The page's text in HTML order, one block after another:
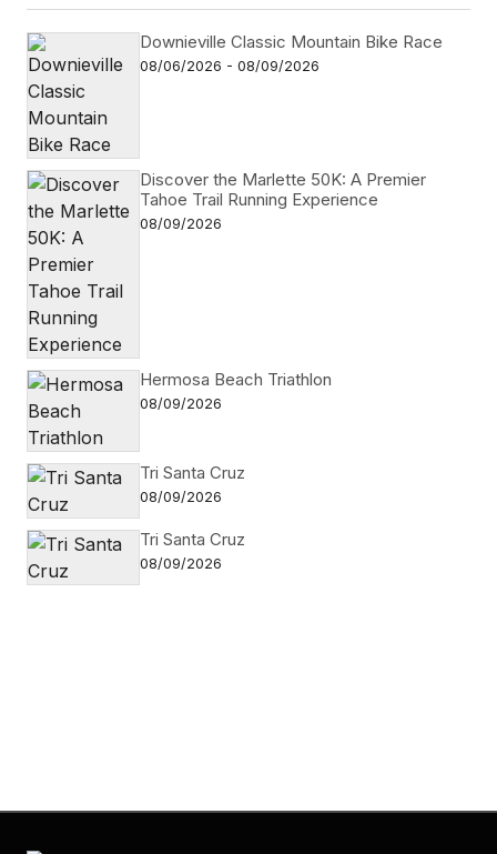
Downieville Classic Mountain Bike Race
08/06/2026 - 08/09/2026
Discover the Marlette 50K: A Premier
Tahoe Trail Running Experience
08/09/2026
Hermosa Beach Triathlon
08/09/2026
Tri Santa Cruz
08/09/2026
Tri Santa Cruz
08/09/2026